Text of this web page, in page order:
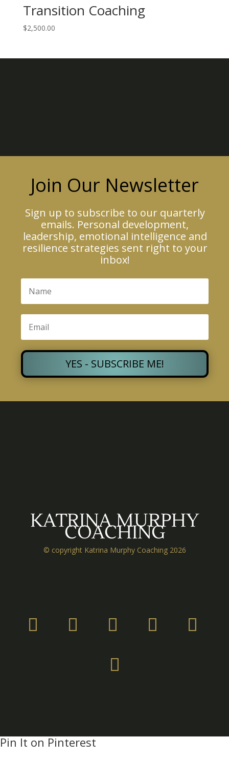
Transition Coaching
$2,500.00
Join Our Newsletter
Sign up to subscribe to our quarterly
emails. Personal development,
leadership, emotional intelligence and
resilience strategies sent right to your
inbox!
YES - SUBSCRIBE ME!
KATRINA MURPHY
COACHING
© copyright Katrina Murphy Coaching 2026
Pin It on Pinterest